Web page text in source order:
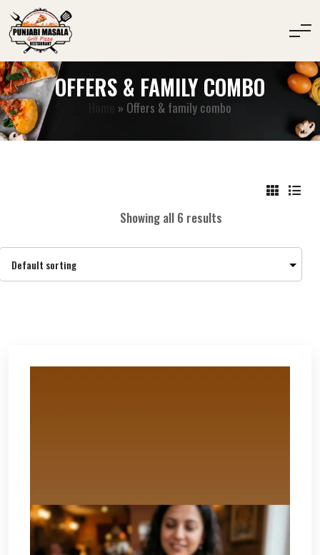
OFFERS & FAMILY COMBO
» Offers & family combo
Showing all 6 results
SALE